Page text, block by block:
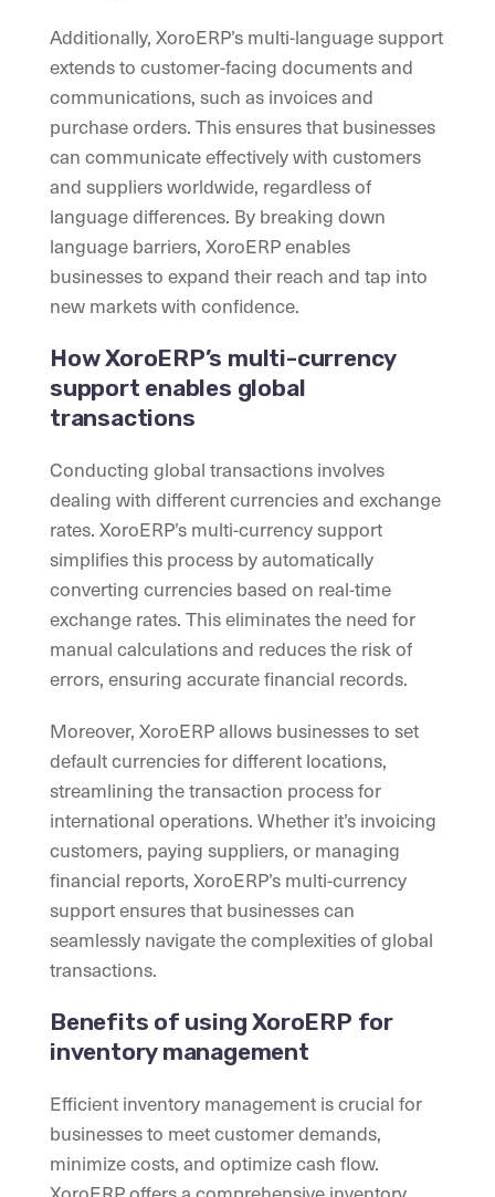
Additionally, XoroERP’s multi-language support
extends to customer-facing documents and
communications, such as invoices and
purchase orders. This ensures that businesses
can communicate effectively with customers
and suppliers worldwide, regardless of
language differences. By breaking down
language barriers, XoroERP enables
businesses to expand their reach and tap into
new markets with confidence.
How XoroERP’s multi-currency
support enables global
transactions
Conducting global transactions involves
dealing with different currencies and exchange
rates. XoroERP’s multi-currency support
simplifies this process by automatically
converting currencies based on real-time
exchange rates. This eliminates the need for
manual calculations and reduces the risk of
errors, ensuring accurate financial records.
Moreover, XoroERP allows businesses to set
default currencies for different locations,
streamlining the transaction process for
international operations. Whether it’s invoicing
customers, paying suppliers, or managing
financial reports, XoroERP’s multi-currency
support ensures that businesses can
seamlessly navigate the complexities of global
transactions.
Benefits of using XoroERP for
inventory management
Efficient inventory management is crucial for
businesses to meet customer demands,
minimize costs, and optimize cash flow.